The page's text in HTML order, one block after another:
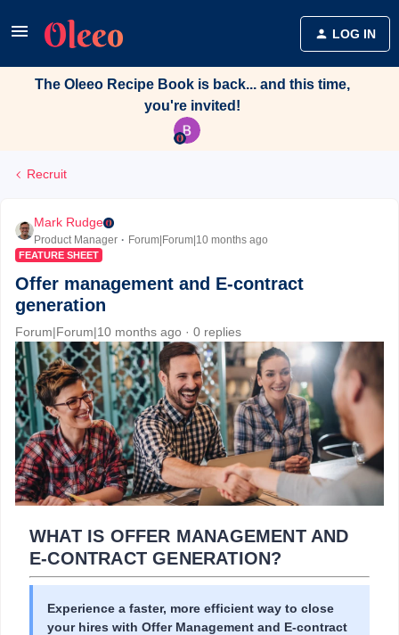
LOG IN
The Oleeo Recipe Book is back... and this time,
you're invited!
Recruit
Mark Rudge
Product Manager Forum|Forum|10 months ago
FEATURE SHEET
Offer management and E-contract
generation
Forum|Forum|10 months ago 0 replies
WHAT IS OFFER MANAGEMENT AND
E-CONTRACT GENERATION?
Experience a faster, more efficient way to close
your hires with Offer Management and E-contract